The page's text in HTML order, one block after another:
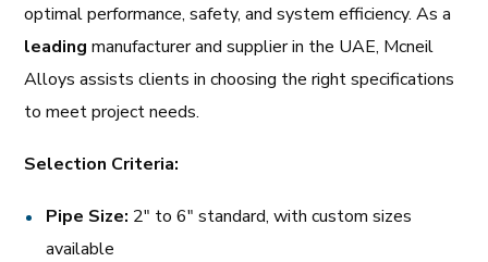
optimal performance, safety, and system efficiency. As a
leadingmanufacturer and supplier in the UAE, Mcneil
Alloys assists clients in choosing the right specifications
to meet project needs.
Selection Criteria:
Pipe Size: 2″ to 6″ standard, with custom sizes
available